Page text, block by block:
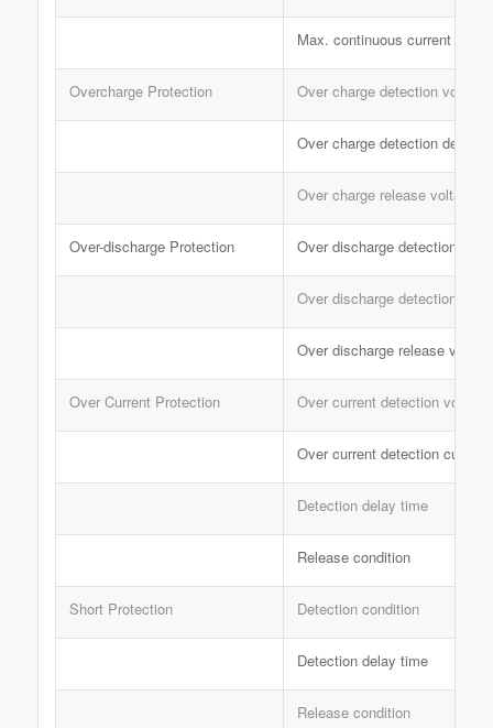
Max. continuous current
Overcharge Protection Over charge detection voltage
Over charge detection delay
Over charge release voltage
Over-discharge Protection Over discharge detection
Over discharge detection
Over discharge release
Over Current Protection Over current detection voltage
Over current detection current
Detection delay time
Release condition
Short Protection Detection condition
Detection delay time
Release condition